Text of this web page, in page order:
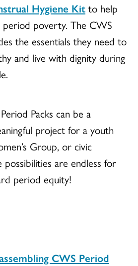
Hygiene Kit to help
period poverty. The CWS
the essentials they need to
and live with dignity during
Packs can be a
project for a youth
Group, or civic
are endless for
period equity!
CWS Period